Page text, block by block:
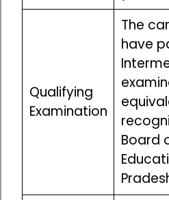
Qualifying
Examination
The
have
Board